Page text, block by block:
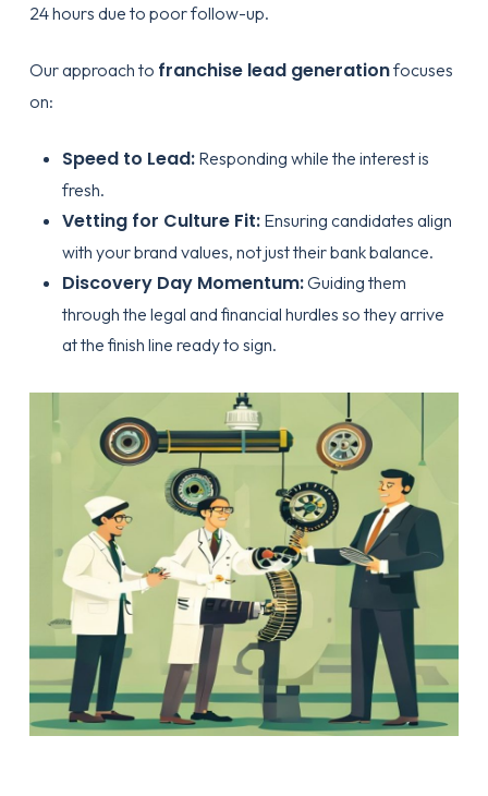
24 hours due to poor follow-up.
Our approach to franchise lead generationfocuses
on:
Speed to Lead:Responding while the interest is
fresh.
Vetting for Culture Fit:Ensuring candidates align
with your brand values, not just their bank balance.
Discovery Day Momentum:Guiding them
through the legal and financial hurdles so they arrive
at the finish line ready to sign.